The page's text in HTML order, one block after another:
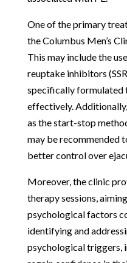
One of the primary
the Columbus Men’s
This may include the
reuptake inhibitors
specifically formulated
effectively.
as the start-stop
may be recommended
better control over
Moreover, the clinic
therapy sessions,
psychological factors
identifying and
psychological triggers,